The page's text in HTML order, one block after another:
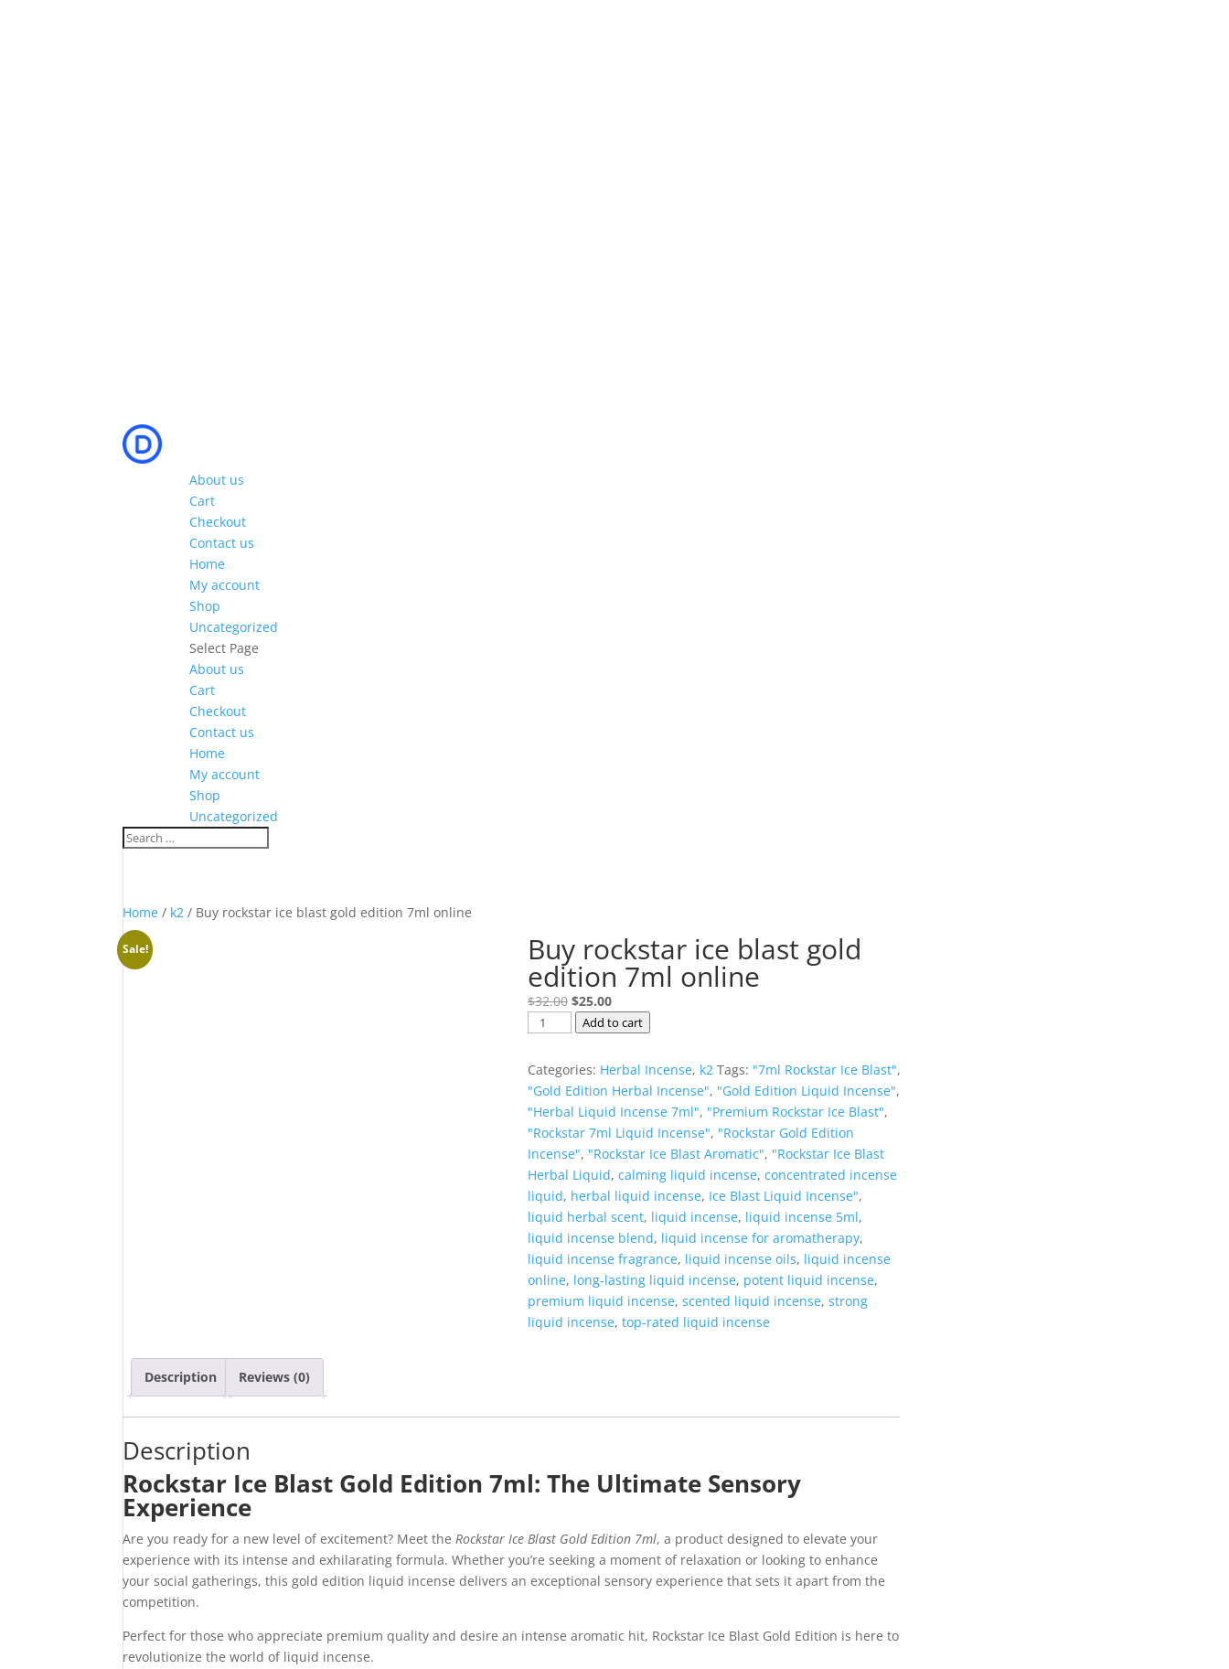
About us
Cart
Checkout
Contact us
Home
My account
Shop
Uncategorized
Select Page
About us
Cart
Checkout
Contact us
Home
My account
Shop
Uncategorized
Home / k2 / Buy rockstar ice blast gold edition 7ml online
Sale! Buy rockstar ice blast gold
edition 7ml online
$32.00 Original
price
$32.00.
$25.00Current
price
$25.00.
Buy
ice
blast
gold
edition
7ml
online
quantity
Add to cart
Categories: Herbal Incense, k2 Tags: "7ml Rockstar Ice Blast",
"Gold Edition Herbal Incense", "Gold Edition Liquid Incense",
"Herbal Liquid Incense 7ml", "Premium Rockstar Ice Blast",
"Rockstar 7ml Liquid Incense", "Rockstar Gold Edition
Incense", "Rockstar Ice Blast Aromatic", "Rockstar Ice Blast
Herbal Liquid, calming liquid incense, concentrated incense
liquid, herbal liquid incense, Ice Blast Liquid Incense",
liquid herbal scent, liquid incense, liquid incense 5ml,
liquid incense blend, liquid incense for aromatherapy,
liquid incense fragrance, liquid incense oils, liquid incense
online, long-lasting liquid incense, potent liquid incense,
premium liquid incense, scented liquid incense, strong
liquid incense, top-rated liquid incense
Description Reviews (0)
Description
Rockstar Ice Blast Gold Edition 7ml: The Ultimate Sensory
Experience
Are you ready for a new level of excitement? Meet the Rockstar Ice Blast Gold Edition 7ml, a product designed to elevate your
experience with its intense and exhilarating formula. Whether you’re seeking a moment of relaxation or looking to enhance
your social gatherings, this gold edition liquid incense delivers an exceptional sensory experience that sets it apart from the
competition.
Perfect for those who appreciate premium quality and desire an intense aromatic hit, Rockstar Ice Blast Gold Edition is here to
revolutionize the world of liquid incense.